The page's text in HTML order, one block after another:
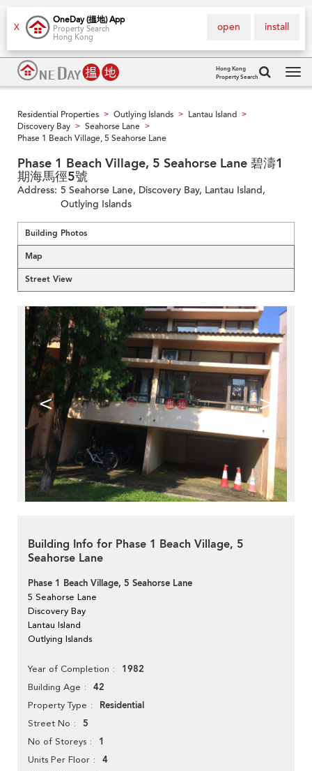
X
OneDay (搵地) App
Property Search
Hong Kong
install
open
Hong Kong
Property Search
Residential Properties > Outlying Islands > Lantau Island >
Discovery Bay > Seahorse Lane >
Phase 1 Beach Village, 5 Seahorse Lane
Phase 1 Beach Village, 5 Seahorse Lane 碧濤1
期海馬徑5號
Address: 5 Seahorse Lane, Discovery Bay, Lantau Island,
Outlying Islands
Building Photos
Map
Street View
< >
Building Info for Phase 1 Beach Village, 5
Seahorse Lane
Phase 1 Beach Village, 5 Seahorse Lane
5 Seahorse Lane
Discovery Bay
Lantau Island
Outlying Islands
Year of Completion 1982
Building Age 42
Property Type Residential
Street No 5
No of Storeys 1
Units Per Floor 4